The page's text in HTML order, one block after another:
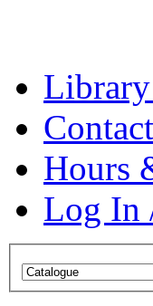
Library
Hours
Log In